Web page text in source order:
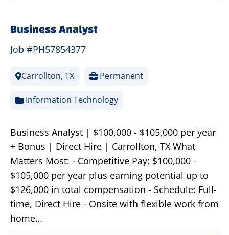
Business Analyst
Job #PH57854377
Carrollton, TX Permanent
Information Technology
Business Analyst | $100,000 - $105,000 per year
+ Bonus | Direct Hire | Carrollton, TX What
Matters Most: - Competitive Pay: $100,000 -
$105,000 per year plus earning potential up to
$126,000 in total compensation - Schedule: Full-
time, Direct Hire - Onsite with flexible work from
home…